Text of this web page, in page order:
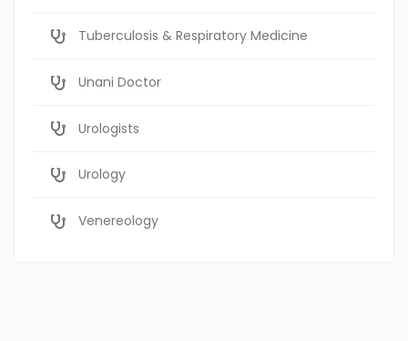
Tuberculosis & Respiratory Medicine
Unani Doctor
Urologists
Urology
Venereology